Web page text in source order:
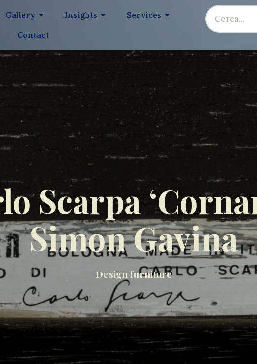
Gallery Insights
Services
Contact
Scarpa
Simon Gavina
Design furniture